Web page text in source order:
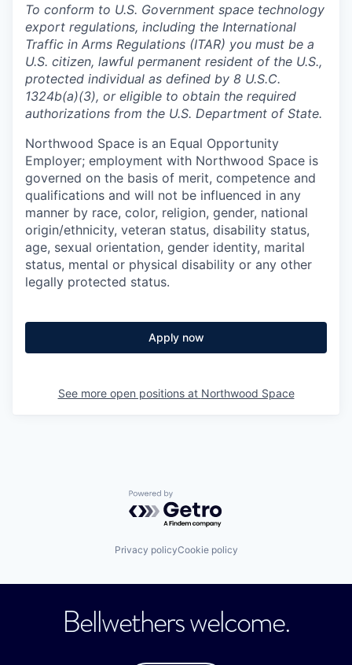
To conform to U.S. Government space technology
export regulations, including the International
Traffic in Arms Regulations (ITAR) you must be a
U.S. citizen, lawful permanent resident of the U.S.,
protected individual as defined by 8 U.S.C.
1324b(a)(3), or eligible to obtain the required
authorizations from the U.S. Department of State.
Northwood Space is an Equal Opportunity
Employer; employment with Northwood Space is
governed on the basis of merit, competence and
qualifications and will not be influenced in any
manner by race, color, religion, gender, national
origin/ethnicity, veteran status, disability status,
age, sexual orientation, gender identity, marital
status, mental or physical disability or any other
legally protected status.
Apply now
See more open positions at Northwood Space
Powered by Getro.com
Privacy policyCookie policy
Bellwethers welcome.